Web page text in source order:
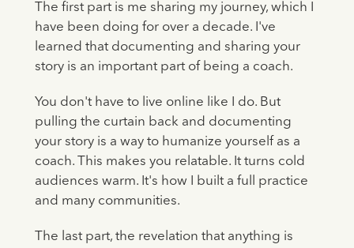
The first part is me sharing my journey, which I
have been doing for over a decade. I've
learned that documenting and sharing your
story is an important part of being a coach.
You don't have to live online like I do. But
pulling the curtain back and documenting
your story is a way to humanize yourself as a
coach. This makes you relatable. It turns cold
audiences warm. It's how I built a full practice
and many communities.
The last part, the revelation that anything is